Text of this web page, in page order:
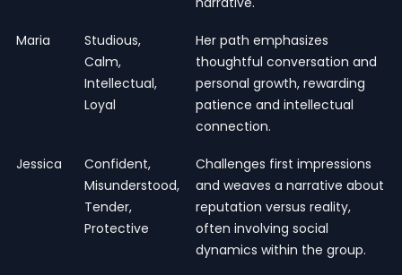
Maria
Studious,
Calm,
Intellectual,
Loyal
Her path emphasizes
thoughtful conversation and
personal growth, rewarding
patience and intellectual
connection.
Jessica
Confident,
Misunderstood,
Tender,
Protective
Challenges first impressions
and weaves a narrative about
reputation versus reality,
often involving social
dynamics within the group.